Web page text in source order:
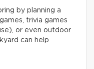
by planning a
trivia games
or even outdoor
can help